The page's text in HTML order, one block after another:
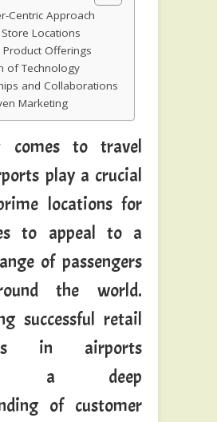
Centric Approach
Locations
Product Offerings
of Technology
and Collaborations
Marketing
comes to travel
play a crucial
locations for
to appeal to a
of passengers
the world.
successful retail
in airports
a deep
of customer